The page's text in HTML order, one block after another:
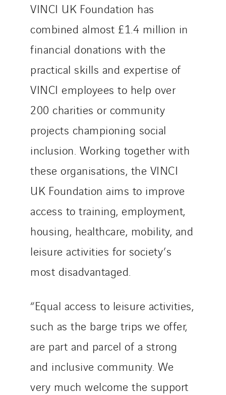
VINCI UK Foundation has
combined almost £1.4 million in
financial donations with the
practical skills and expertise of
VINCI employees to help over
200 charities or community
projects championing social
inclusion. Working together with
these organisations, the VINCI
UK Foundation aims to improve
access to training, employment,
housing, healthcare, mobility, and
leisure activities for society’s
most disadvantaged.
“Equal access to leisure activities,
such as the barge trips we offer,
are part and parcel of a strong
and inclusive community. We
very much welcome the support